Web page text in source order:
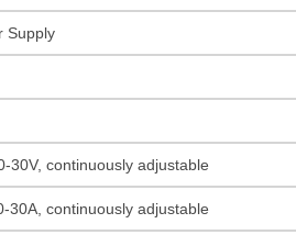
Supply
30V, continuously adjustable
30A, continuously adjustable